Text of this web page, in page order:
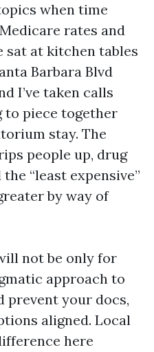
when time
rates and
sat at kitchen tables
Barbara Blvd
I’ve taken calls
piece together
stay. The
people up, drug
“least expensive”
by way of
not be only for
approach to
prevent your docs,
aligned. Local
here